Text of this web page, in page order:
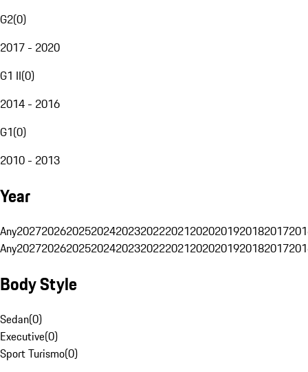
G2(0)
2017 - 2020
G1 II(0)
2014 - 2016
G1(0)
2010 - 2013
Year
Any20272026202520242023202220212020201920182017
Any20272026202520242023202220212020201920182017
Body Style
Sedan(0)
Executive(0)
Sport Turismo(0)